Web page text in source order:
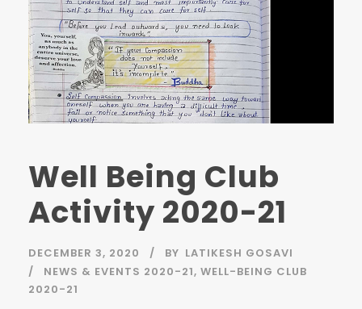
Well Being Club
Activity 2020-21
DECEMBER 3, 2020 BY LATIKESH GOSAVI
NEWS & EVENTS 2020-21, WELL-BEING CLUB
2020-21